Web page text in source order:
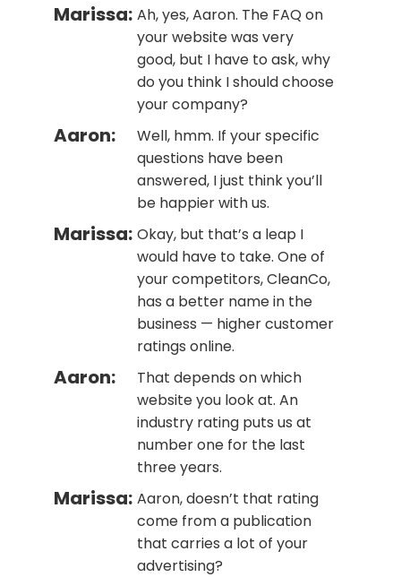
Marissa: Ah, yes, Aaron. The FAQ on
your website was very
good, but I have to ask, why
do you think I should choose
your company?
Aaron:
Well, hmm. If your specific
questions have been
answered, I just think you’ll
be happier with us.
Marissa: Okay, but that’s a leap I
would have to take. One of
your competitors, CleanCo,
has a better name in the
business — higher customer
ratings online.
Aaron:
That depends on which
website you look at. An
industry rating puts us at
number one for the last
three years.
Marissa: Aaron, doesn’t that rating
come from a publication
that carries a lot of your
advertising?